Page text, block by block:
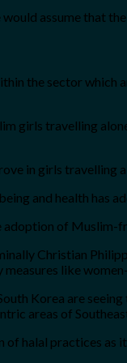
assume that
the sector
girls travelling
in girls travelling
and health
of
Christian
like
Korea are
areas of
halal practices as